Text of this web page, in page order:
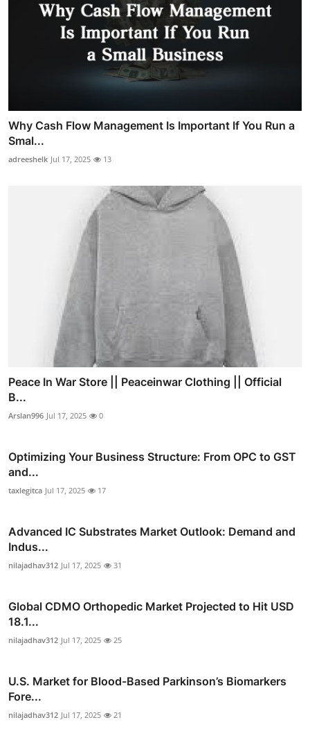
Why Cash Flow Management Is Important If You Run a
Smal...
adreeshelk Jul 17, 2025 13
Peace In War Store || Peaceinwar Clothing || Official
B...
Arslan996 Jul 17, 2025 0
Optimizing Your Business Structure: From OPC to GST
and...
taxlegitca Jul 17, 2025 17
Advanced IC Substrates Market Outlook: Demand and
Indus...
nilajadhav312 Jul 17, 2025 31
Global CDMO Orthopedic Market Projected to Hit USD
18.1...
nilajadhav312 Jul 17, 2025 25
U.S. Market for Blood-Based Parkinson’s Biomarkers
Fore...
nilajadhav312 Jul 17, 2025 21